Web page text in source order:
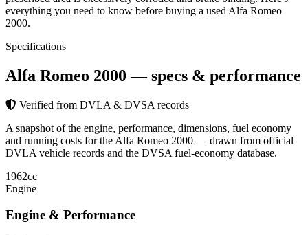
everything you need to know before buying a used Alfa Romeo
2000.
Specifications
Alfa Romeo 2000— specs & performance
Verified from DVLA & DVSA records
A snapshot of the engine, performance, dimensions, fuel economy
and running costs for the Alfa Romeo 2000 — drawn from official
DVLA vehicle records and the DVSA fuel-economy database.
1962cc
Engine
Engine & Performance